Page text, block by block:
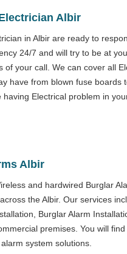
Albir
in Albir are ready to
24/7 and will try to be at
of your call. We can cover all
have from blown fuse boards
having Electrical problem in
Albir
and hardwired Burglar
the Albir. Our services
Burglar Alarm
premises. You will
system solutions.